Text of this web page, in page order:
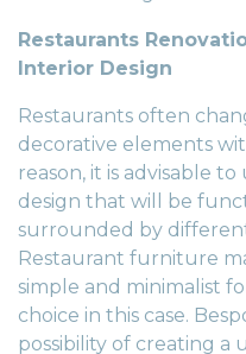
Restaurants
Interior Design
Restaurants often
decorative elements
reason, it is advisable
design that will be
surrounded by
Restaurant furniture
simple and minimalist
choice in this case.
possibility of creating a